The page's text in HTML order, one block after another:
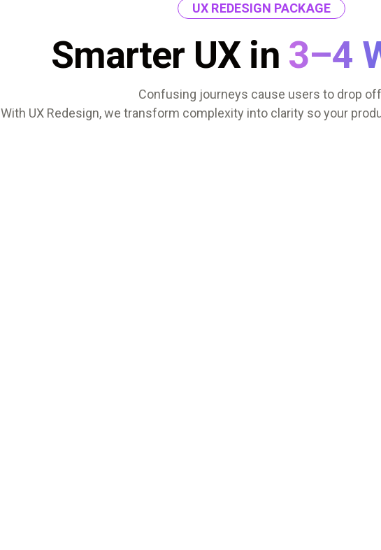
UX REDESIGN PACKAGE
Smarter UX in 3–4
Confusing journeys cause users to drop
With UX Redesign, we transform complexity into clarity so your